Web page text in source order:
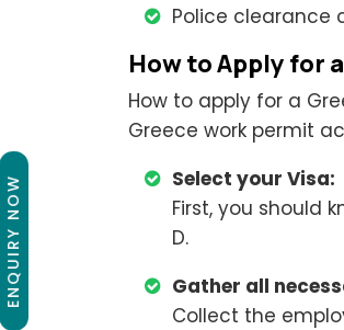
Police clearance
How to Apply for
How to apply for a
Greece work permit
Select your Visa:
First, you should
D.
Gather all
Collect the
ENQUIRY NOW